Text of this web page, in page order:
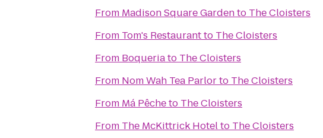
From Madison Square Gardento The Cloisters
From Tom's Restaurantto The Cloisters
From Boqueriato The Cloisters
From Nom Wah Tea Parlorto The Cloisters
From Má Pêcheto The Cloisters
From The McKittrick Hotelto The Cloisters